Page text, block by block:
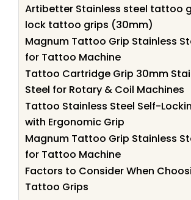
Artibetter Stainless steel tattoo
lock tattoo grips (30mm)
Magnum Tattoo Grip Stainless
for Tattoo Machine
Tattoo Cartridge Grip 30mm
Steel for Rotary & Coil Machines
Tattoo Stainless Steel Self-
with Ergonomic Grip
Magnum Tattoo Grip Stainless
for Tattoo Machine
Factors to Consider When
Tattoo Grips